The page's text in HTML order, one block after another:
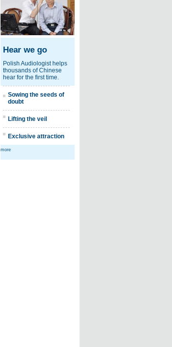
Hear we go
Polish Audiologist helps
thousands of Chinese
hear for the first time.
Sowing the seeds of
doubt
Lifting the veil
Exclusive attraction
more